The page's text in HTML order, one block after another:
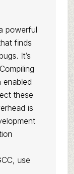
powerful
finds
It’s
these
is
use